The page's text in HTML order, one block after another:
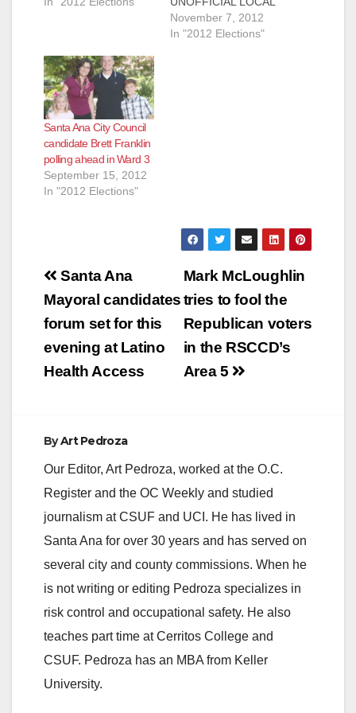
SANTA ANA
ELECTION RESULTS
November 7, 2012
In "2012 Elections"
Santa Ana City Council
candidate Brett Franklin
polling ahead in Ward 3
September 15, 2012
In "2012 Elections"
Post
navigation
Mark McLoughlin
tries to fool the
Republican voters
in the RSCCD’s
Area 5
Santa Ana
Mayoral candidates
forum set for this
evening at Latino
Health Access
ByArt Pedroza
Our Editor, Art Pedroza, worked at the O.C.
Register and the OC Weekly and studied
journalism at CSUF and UCI. He has lived in
Santa Ana for over 30 years and has served on
several city and county commissions. When he
is not writing or editing Pedroza specializes in
risk control and occupational safety. He also
teaches part time at Cerritos College and
CSUF. Pedroza has an MBA from Keller
University.